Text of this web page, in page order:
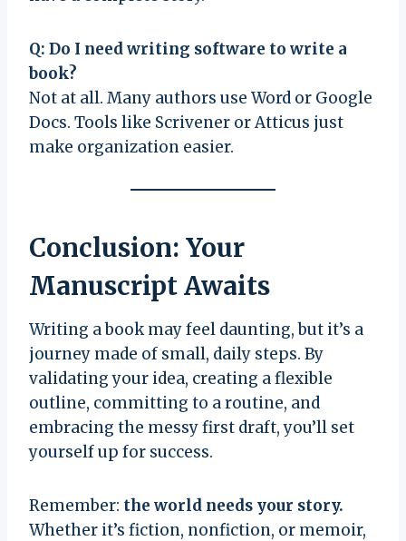
Q: Do I need writing software to write a
book?
Not at all. Many authors use Word or Google
Docs. Tools like Scrivener or Atticus just
make organization easier.
Conclusion: Your
Manuscript Awaits
Writing a book may feel daunting, but it’s a
journey made of small, daily steps. By
validating your idea, creating a flexible
outline, committing to a routine, and
embracing the messy first draft, you’ll set
yourself up for success.
Remember: the world needs your story.
Whether it’s fiction, nonfiction, or memoir,